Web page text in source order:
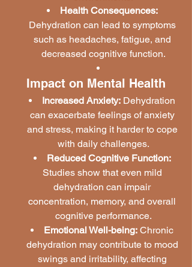
Health Consequences:
Dehydration can lead to symptoms
such as headaches, fatigue, and
decreased cognitive function.
Impact on Mental Health
Increased Anxiety: Dehydration
can exacerbate feelings of anxiety
and stress, making it harder to cope
with daily challenges.
Reduced Cognitive Function:
Studies show that even mild
dehydration can impair
concentration, memory, and overall
cognitive performance.
Emotional Well-being: Chronic
dehydration may contribute to mood
swings and irritability, affecting